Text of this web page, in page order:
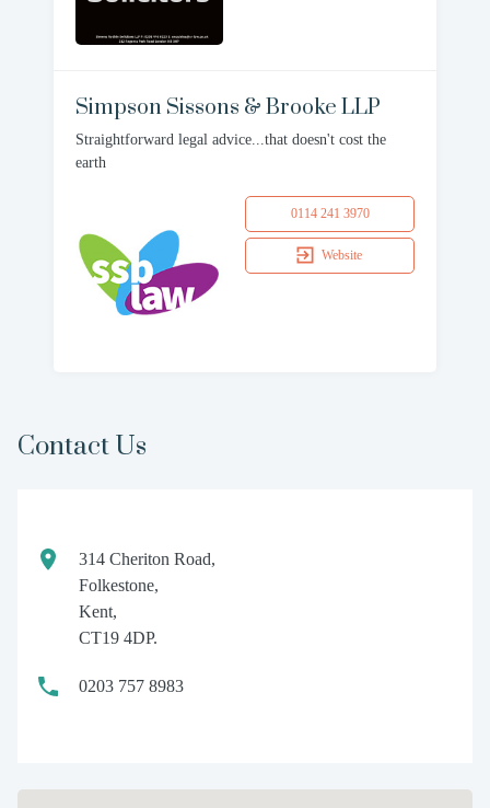
Simpson Sissons & Brooke LLP
Straightforward legal advice...that doesn't cost the
earth
0114 241 3970
Website
Contact Us
314 Cheriton Road,
Folkestone,
Kent,
CT19 4DP.
0203 757 8983